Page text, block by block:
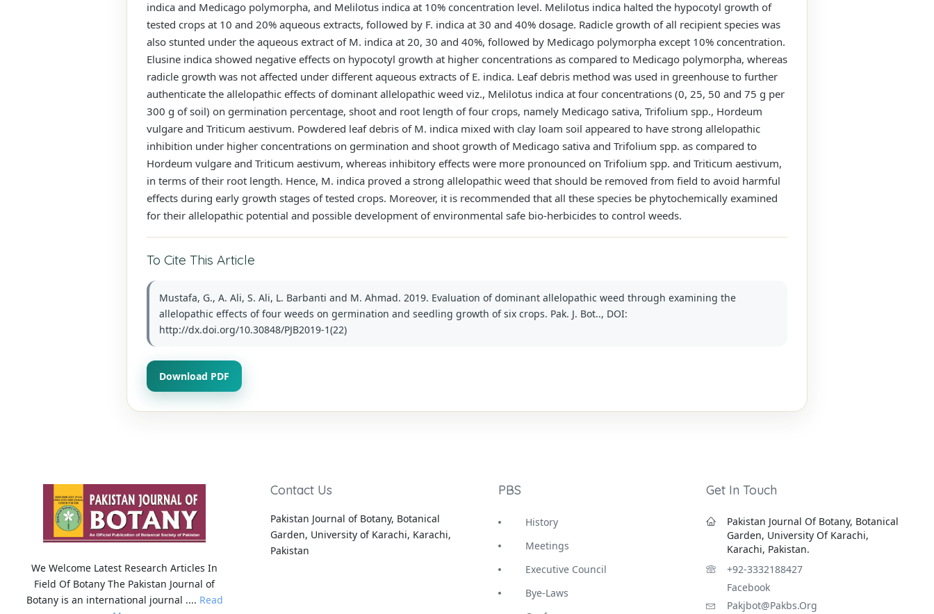
indica and Medicago polymorpha, and Melilotus indica at 10% concentration level. Melilotus indica halted the hypocotyl growth of
tested crops at 10 and 20% aqueous extracts, followed by F. indica at 30 and 40% dosage. Radicle growth of all recipient species was
also stunted under the aqueous extract of M. indica at 20, 30 and 40%, followed by Medicago polymorpha except 10% concentration.
Elusine indica showed negative effects on hypocotyl growth at higher concentrations as compared to Medicago polymorpha, whereas
radicle growth was not affected under different aqueous extracts of E. indica. Leaf debris method was used in greenhouse to further
authenticate the allelopathic effects of dominant allelopathic weed viz., Melilotus indica at four concentrations (0, 25, 50 and 75 g per
300 g of soil) on germination percentage, shoot and root length of four crops, namely Medicago sativa, Trifolium spp., Hordeum
vulgare and Triticum aestivum. Powdered leaf debris of M. indica mixed with clay loam soil appeared to have strong allelopathic
inhibition under higher concentrations on germination and shoot growth of Medicago sativa and Trifolium spp. as compared to
Hordeum vulgare and Triticum aestivum, whereas inhibitory effects were more pronounced on Trifolium spp. and Triticum aestivum,
in terms of their root length. Hence, M. indica proved a strong allelopathic weed that should be removed from field to avoid harmful
effects during early growth stages of tested crops. Moreover, it is recommended that all these species be phytochemically examined
for their allelopathic potential and possible development of environmental safe bio-herbicides to control weeds.
To Cite This Article
Mustafa, G., A. Ali, S. Ali, L. Barbanti and M. Ahmad. 2019. Evaluation of dominant allelopathic weed through examining the
allelopathic effects of four weeds on germination and seedling growth of six crops. Pak. J. Bot.., DOI:
http://dx.doi.org/10.30848/PJB2019-1(22)
Download PDF
We Welcome Latest Research Articles In
Field Of Botany The Pakistan Journal of
Botany is an international journal .... Read
Contact Us
Pakistan Journal of Botany, Botanical
Garden, University of Karachi, Karachi,
Pakistan
PBS
History
Meetings
Executive Council
Bye-Laws
Get In Touch
Pakistan Journal Of Botany, Botanical
Garden, University Of Karachi,
Karachi, Pakistan.
+92-3332188427
Facebook
Pakjbot@pakbs.org